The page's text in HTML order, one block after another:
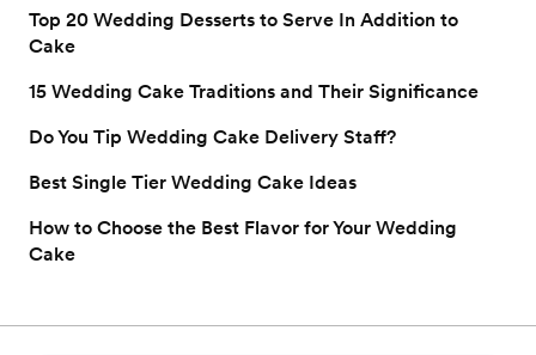
Top 20 Wedding Desserts to Serve In Addition to
Cake
15 Wedding Cake Traditions and Their Significance
Do You Tip Wedding Cake Delivery Staff?
Best Single Tier Wedding Cake Ideas
How to Choose the Best Flavor for Your Wedding
Cake